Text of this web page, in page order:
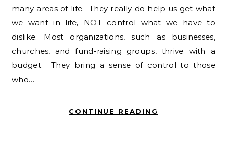
many areas of life. They really do help us get what
we want in life, NOT control what we have to
dislike. Most organizations, such as businesses,
churches, and fund-raising groups, thrive with a
budget. They bring a sense of control to those
who…
CONTINUE READING